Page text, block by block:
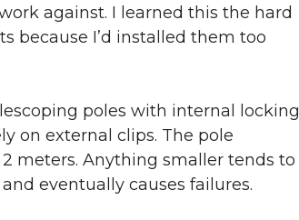
against. I learned this the hard
because I’d installed them too
poles with internal locking
on external clips. The pole
meters. Anything smaller tends to
eventually causes failures.